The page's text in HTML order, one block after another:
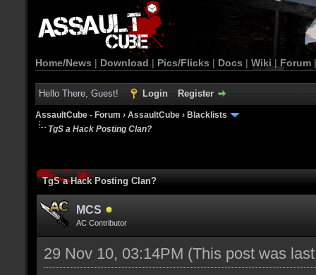
Home/News | Download | Pics/Flicks | Docs | Wiki | Forum
Hello There, Guest! Login Register
AssaultCube - Forum › AssaultCube › Blacklists
TgS a Hack Posting Clan?
TgS a Hack Posting Clan?
MCS
AC Contributor
29 Nov 10, 03:14PM (This post was